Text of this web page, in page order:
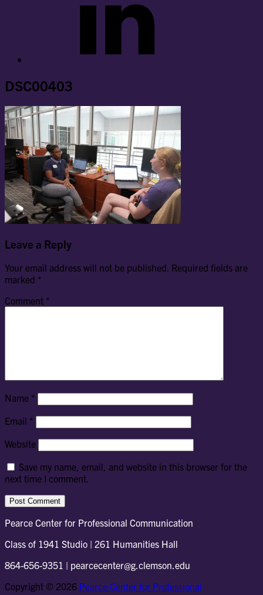
DSC00403
Leave a Reply
Your email address will not be published. Required fields are
marked *
Comment *
Name *
Email *
Website
Save my name, email, and website in this browser for the
next time I comment.
Pearce Center for Professional Communication
Class of 1941 Studio | 261 Humanities Hall
864-656-9351 | pearcecenter@g.clemson.edu
Copyright © 2026 Pearce Center for Professional